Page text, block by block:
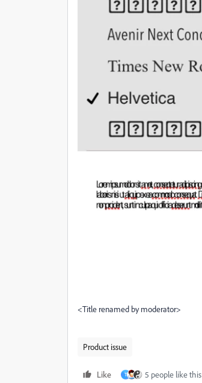
<Title renamed by moderator>
Product issue
Like T 5 people like this